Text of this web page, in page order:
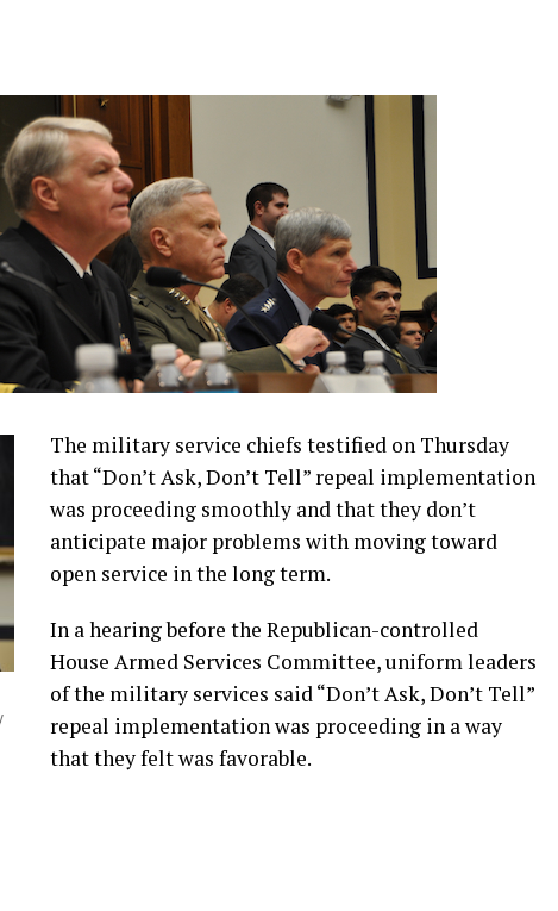
The military service chiefs testified on Thursday
that “Don’t Ask, Don’t Tell” repeal implementation
was proceeding smoothly and that they don’t
anticipate major problems with moving toward
open service in the long term.
In a hearing before the Republican-controlled
House Armed Services Committee, uniform leaders
of the military services said “Don’t Ask, Don’t Tell”
repeal implementation was proceeding in a way
that they felt was favorable.